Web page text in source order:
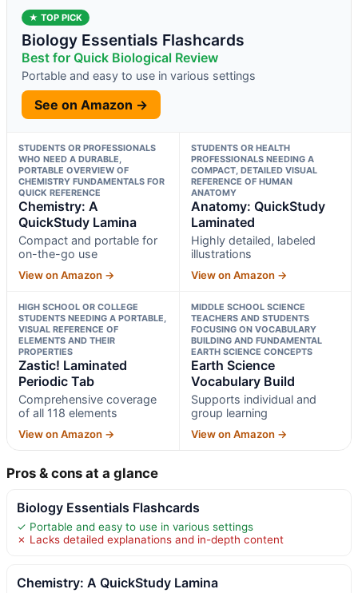
★ TOP PICK
Biology Essentials Flashcards
Best for Quick Biological Review
Portable and easy to use in various settings
See on Amazon →
STUDENTS OR PROFESSIONALS
WHO NEED A DURABLE,
PORTABLE OVERVIEW OF
CHEMISTRY FUNDAMENTALS FOR
QUICK REFERENCE
Chemistry: A
QuickStudy Lamina
Compact and portable for
on-the-go use
View on Amazon →
STUDENTS OR HEALTH
PROFESSIONALS NEEDING A
COMPACT, DETAILED VISUAL
REFERENCE OF HUMAN
ANATOMY
Anatomy: QuickStudy
Laminated
Highly detailed, labeled
illustrations
View on Amazon →
HIGH SCHOOL OR COLLEGE
STUDENTS NEEDING A PORTABLE,
VISUAL REFERENCE OF
ELEMENTS AND THEIR
PROPERTIES
Zastic! Laminated
Periodic Tab
Comprehensive coverage
of all 118 elements
View on Amazon →
MIDDLE SCHOOL SCIENCE
TEACHERS AND STUDENTS
FOCUSING ON VOCABULARY
BUILDING AND FUNDAMENTAL
EARTH SCIENCE CONCEPTS
Earth Science
Vocabulary Build
Supports individual and
group learning
View on Amazon →
Pros & cons at a glance
Biology Essentials Flashcards
✓ Portable and easy to use in various settings
✗ Lacks detailed explanations and in-depth content
Chemistry: A QuickStudy Lamina